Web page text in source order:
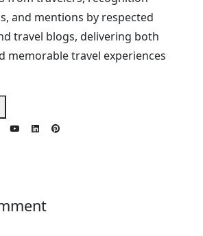
and mentions by respected
travel blogs, delivering both
memorable travel experiences